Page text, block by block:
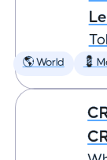
🌎 World 💈